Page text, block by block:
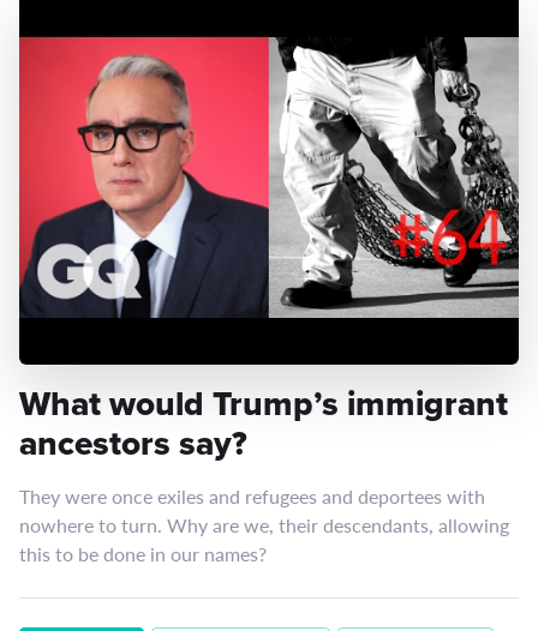
What would Trump’s immigrant
ancestors say?
They were once exiles and refugees and deportees with
nowhere to turn. Why are we, their descendants, allowing
this to be done in our names?